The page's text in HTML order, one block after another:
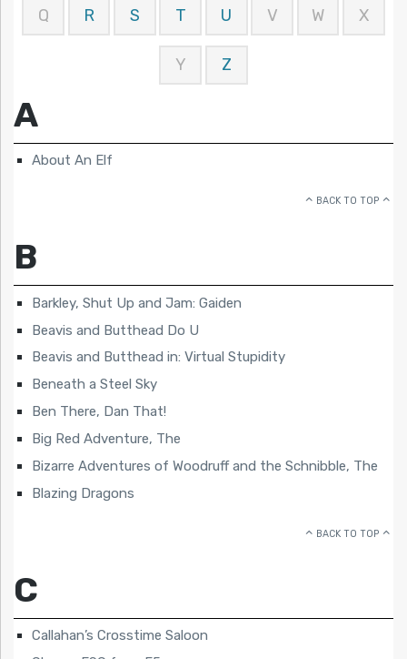
Q R S T U V W X
Y Z
A
About An Elf
BACK TO TOP
B
Barkley, Shut Up and Jam: Gaiden
Beavis and Butthead Do U
Beavis and Butthead in: Virtual Stupidity
Beneath a Steel Sky
Ben There, Dan That!
Big Red Adventure, The
Bizarre Adventures of Woodruff and the Schnibble, The
Blazing Dragons
BACK TO TOP
C
Callahan’s Crosstime Saloon